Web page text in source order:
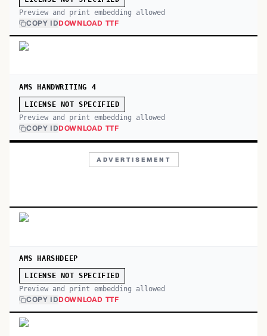
Preview and print embedding allowed
COPY IDDOWNLOAD TTF
AMS HANDWRITING 4
LICENSE NOT SPECIFIED
Preview and print embedding allowed
COPY IDDOWNLOAD TTF
ADVERTISEMENT
AMS HARSHDEEP
LICENSE NOT SPECIFIED
Preview and print embedding allowed
COPY IDDOWNLOAD TTF